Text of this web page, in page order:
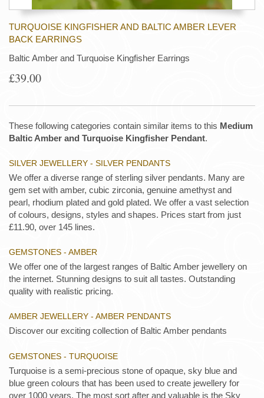
TURQUOISE KINGFISHER AND BALTIC AMBER LEVER
BACK EARRINGS
Baltic Amber and Turquoise Kingfisher Earrings
£39.00
These following categories contain similar items to this Medium
Baltic Amber and Turquoise Kingfisher Pendant.
SILVER JEWELLERY - SILVER PENDANTS
We offer a diverse range of sterling silver pendants. Many are
gem set with amber, cubic zirconia, genuine amethyst and
pearl, rhodium plated and gold plated. We offer a vast selection
of colours, designs, styles and shapes. Prices start from just
£11.90, over 145 lines.
GEMSTONES - AMBER
We offer one of the largest ranges of Baltic Amber jewellery on
the internet. Stunning designs to suit all tastes. Outstanding
quality with realistic pricing.
AMBER JEWELLERY - AMBER PENDANTS
Discover our exciting collection of Baltic Amber pendants
GEMSTONES - TURQUOISE
Turquoise is a semi-precious stone of opaque, sky blue and
blue green colours that has been used to create jewellery for
over 1000 years. The most sort after and valuable is the Sky